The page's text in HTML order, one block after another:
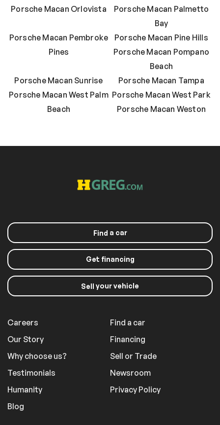
Porsche Macan Orlovista
Porsche Macan Palmetto
Bay
Porsche Macan Pembroke
Pines
Porsche Macan Pine Hills
Porsche Macan Pompano
Beach
Porsche Macan Sunrise
Porsche Macan Tampa
Porsche Macan West Palm
Beach
Porsche Macan West Park
Porsche Macan Weston
Find a car
Get financing
Sell your vehicle
Careers
Our Story
Why choose us?
Testimonials
Humanity
Blog
Find a car
Financing
Sell or Trade
Newsroom
Privacy Policy